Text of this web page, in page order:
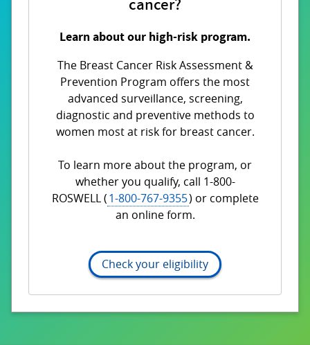
Learn about our high-risk program.
The Breast Cancer Risk Assessment &
Prevention Program offers the most
advanced surveillance, screening,
diagnostic and preventive methods to
women most at risk for breast cancer.
To learn more about the program, or
whether you qualify, call 1-800-
ROSWELL (1-800-767-9355) or complete
an online form.
Check your eligibility